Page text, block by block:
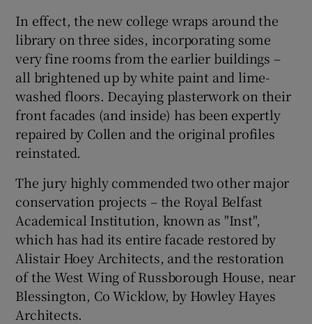
In effect, the new college wraps around the
library on three sides, incorporating some
very fine rooms from the earlier buildings –
all brightened up by white paint and lime-
washed floors. Decaying plasterwork on their
front facades (and inside) has been expertly
repaired by Collen and the original profiles
reinstated.
The jury highly commended two other major
conservation projects – the Royal Belfast
Academical Institution, known as "Inst",
which has had its entire facade restored by
Alistair Hoey Architects, and the restoration
of the West Wing of Russborough House, near
Blessington, Co Wicklow, by Howley Hayes
Architects.